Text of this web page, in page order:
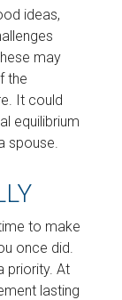
ideas,
may
the
It could
equilibrium
spouse.
to make
once did.
priority. At
lasting